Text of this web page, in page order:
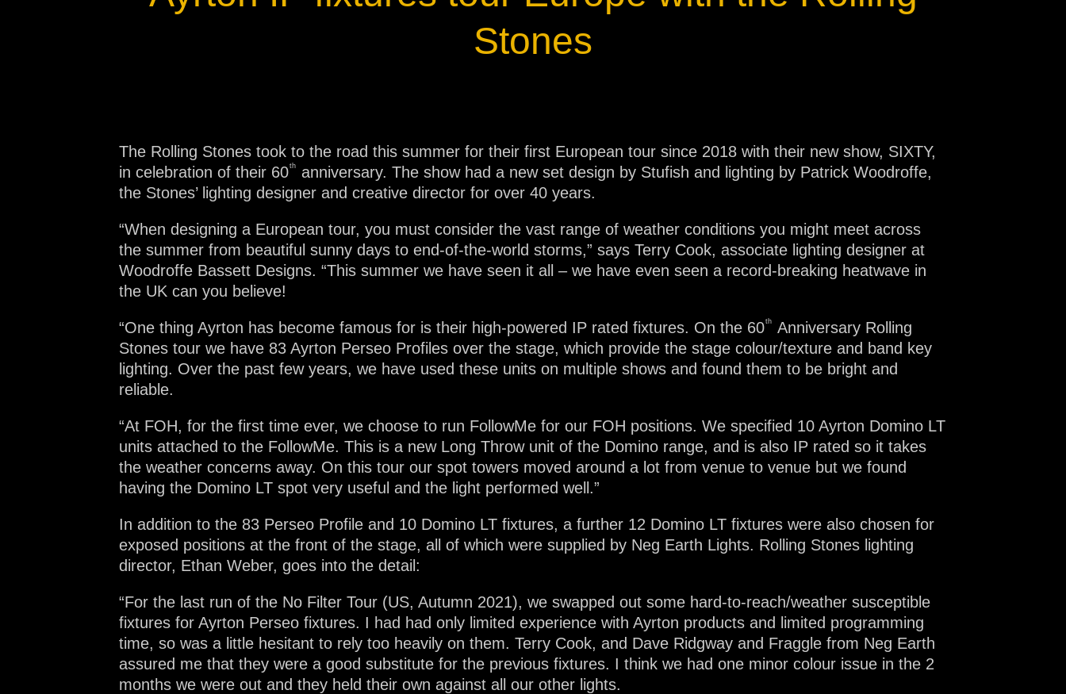
Stones
The Rolling Stones took to the road this summer for their first European tour since 2018 with their new show, SIXTY,
in celebration of their 60th
anniversary. The show had a new set design by Stufish and lighting by Patrick Woodroffe,
the Stones’ lighting designer and creative director for over 40 years.
“When designing a European tour, you must consider the vast range of weather conditions you might meet across
the summer from beautiful sunny days to end-of-the-world storms,” says Terry Cook, associate lighting designer at
Woodroffe Bassett Designs. “This summer we have seen it all – we have even seen a record-breaking heatwave in
the UK can you believe!
“One thing Ayrton has become famous for is their high-powered IP rated fixtures. On the 60th
Anniversary Rolling
Stones tour we have 83 Ayrton Perseo Profiles over the stage, which provide the stage colour/texture and band key
lighting. Over the past few years, we have used these units on multiple shows and found them to be bright and
reliable.
“At FOH, for the first time ever, we choose to run FollowMe for our FOH positions. We specified 10 Ayrton Domino LT
units attached to the FollowMe. This is a new Long Throw unit of the Domino range, and is also IP rated so it takes
the weather concerns away. On this tour our spot towers moved around a lot from venue to venue but we found
having the Domino LT spot very useful and the light performed well.”
In addition to the 83 Perseo Profile and 10 Domino LT fixtures, a further 12 Domino LT fixtures were also chosen for
exposed positions at the front of the stage, all of which were supplied by Neg Earth Lights. Rolling Stones lighting
director, Ethan Weber, goes into the detail:
“For the last run of the No Filter Tour (US, Autumn 2021), we swapped out some hard-to-reach/weather susceptible
fixtures for Ayrton Perseo fixtures. I had had only limited experience with Ayrton products and limited programming
time, so was a little hesitant to rely too heavily on them. Terry Cook, and Dave Ridgway and Fraggle from Neg Earth
assured me that they were a good substitute for the previous fixtures. I think we had one minor colour issue in the 2
months we were out and they held their own against all our other lights.